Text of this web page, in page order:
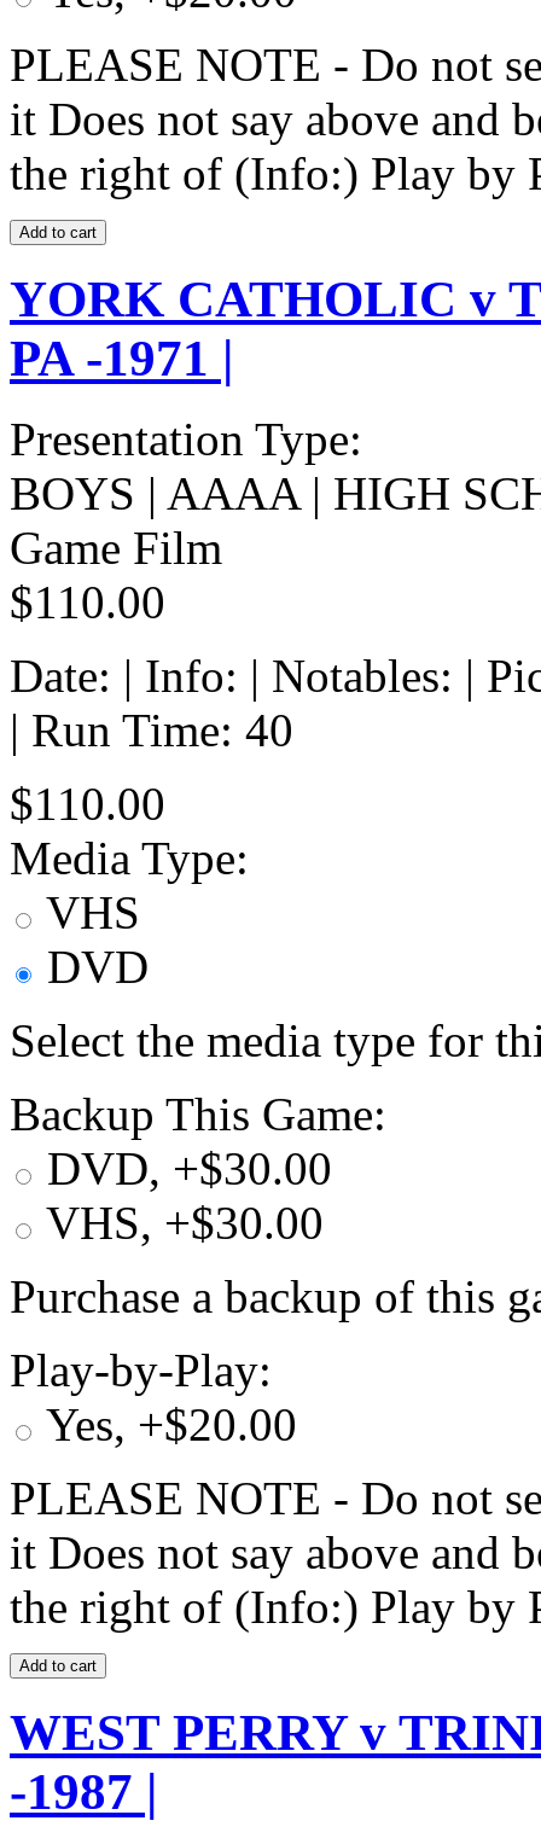
PLEASE NOTE - Do not
it Does not say above and
the right of (Info:) Play by
YORK CATHOLIC v
PA -1971 |
Presentation Type:
BOYS | AAAA | HIGH
Game Film
$110.00
Date: | Info: | Notables: |
| Run Time: 40
$110.00
Media Type:
VHS
DVD
Select the media type for
Backup This Game:
DVD, +$30.00
VHS, +$30.00
Purchase a backup of this
Play-by-Play:
Yes, +$20.00
PLEASE NOTE - Do not
it Does not say above and
the right of (Info:) Play by
WEST PERRY v
-1987 |